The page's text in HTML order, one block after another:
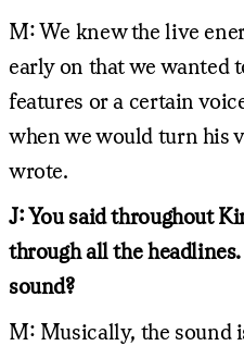
M: We knew the live
early on that we wanted
features or a certain
when we would turn his
wrote.
J: You said throughout
through all the
sound?
M: Musically, the sound